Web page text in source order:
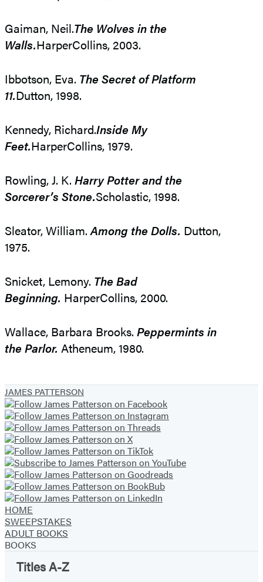
Gaiman, Neil.The Wolves in the
Walls.HarperCollins, 2003.
Ibbotson, Eva. The Secret of Platform
11.Dutton, 1998.
Kennedy, Richard.Inside My
Feet.HarperCollins, 1979.
Rowling, J. K. Harry Potter and the
Sorcerer’s Stone.Scholastic, 1998.
Sleator, William.Among the Dolls. Dutton,
1975.
Snicket, Lemony. The Bad
Beginning. HarperCollins, 2000.
Wallace, Barbara Brooks. Peppermints in
the Parlor. Atheneum, 1980.
JAMES PATTERSON
HOME
SWEEPSTAKES
ADULT BOOKS
BOOKS
Titles A-Z